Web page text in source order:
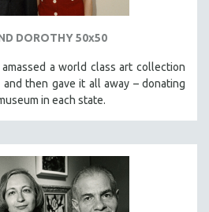
DOROTHY 50x50
a world class art collection
then gave it all away – donating
in each state.